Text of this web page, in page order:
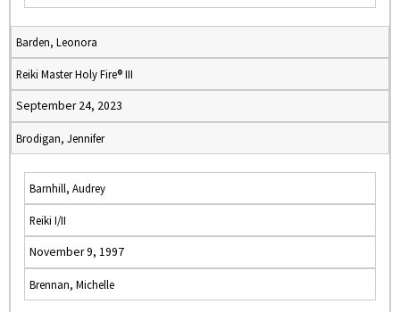
Barden, Leonora
Reiki Master Holy Fire® III
September 24, 2023
Brodigan, Jennifer
Barnhill, Audrey
Reiki I/II
November 9, 1997
Brennan, Michelle